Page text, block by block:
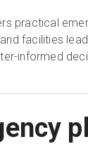
practical
facilities
informed